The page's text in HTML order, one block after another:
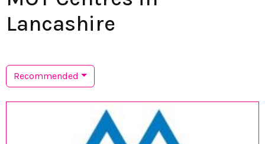
Lancashire
Recommended